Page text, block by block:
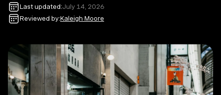
Last updated:July 14, 2026
Reviewed by:Kaleigh Moore